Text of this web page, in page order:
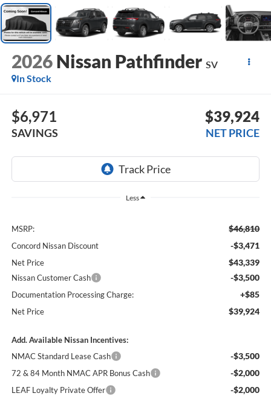
2026 Nissan Pathfinder SV
In Stock
$6,971
SAVINGS
$39,924
NET PRICE
Less
MSRP: $46,810
Concord Nissan Discount -$3,471
Net Price $43,339
Nissan Customer Cash -$3,500
Documentation Processing Charge: +$85
Net Price $39,924
Add. Available Nissan Incentives:
NMAC Standard Lease Cash
-$3,500
72 & 84 Month NMAC APR Bonus Cash -$2,000
LEAF Loyalty Private Offer -$2,000